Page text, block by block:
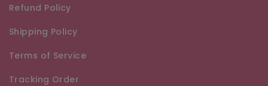
Refund Policy
Shipping Policy
Terms of Service
Tracking Order